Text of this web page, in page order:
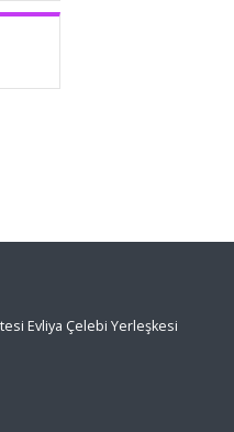
Evliya Çelebi Yerleşkesi